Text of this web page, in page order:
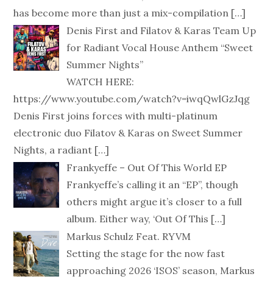
has become more than just a mix-compilation […]
Denis First and Filatov & Karas Team Up
for Radiant Vocal House Anthem “Sweet
Summer Nights”
WATCH HERE:
https://www.youtube.com/watch?v=iwqQwlGzJqg
Denis First joins forces with multi-platinum
electronic duo Filatov & Karas on Sweet Summer
Nights, a radiant […]
Frankyeffe – Out Of This World EP
Frankyeffe’s calling it an “EP”, though
others might argue it’s closer to a full
album. Either way, ‘Out Of This […]
Markus Schulz Feat. RYVM
Setting the stage for the now fast
approaching 2026 ‘ISOS’ season, Markus